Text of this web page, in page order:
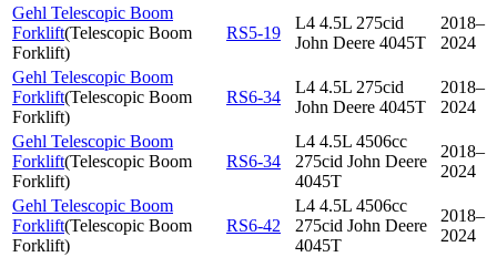
Gehl Telescopic Boom
Forklift(Telescopic Boom
Forklift)
RS5-19
L4 4.5L 275cid
John Deere 4045T
2018–
2024
Gehl Telescopic Boom
Forklift(Telescopic Boom
Forklift)
RS6-34
L4 4.5L 275cid
John Deere 4045T
2018–
2024
Gehl Telescopic Boom
Forklift(Telescopic Boom
Forklift)
RS6-34
L4 4.5L 4506cc
275cid John Deere
4045T
2018–
2024
Gehl Telescopic Boom
Forklift(Telescopic Boom
Forklift)
RS6-42
L4 4.5L 4506cc
275cid John Deere
4045T
2018–
2024